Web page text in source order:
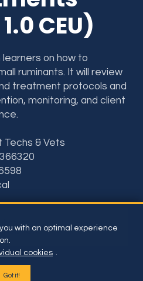
CEU)
on how to
ruminants. It will review
treatment protocols and
monitoring, and client
Techs & Vets
or BUY THIS ONE
FOR
with an optimal experience
cookies .
Got it!